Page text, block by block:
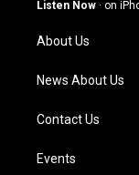
a
m
Listen Now · on
About Us
News About Us
Contact Us
Events